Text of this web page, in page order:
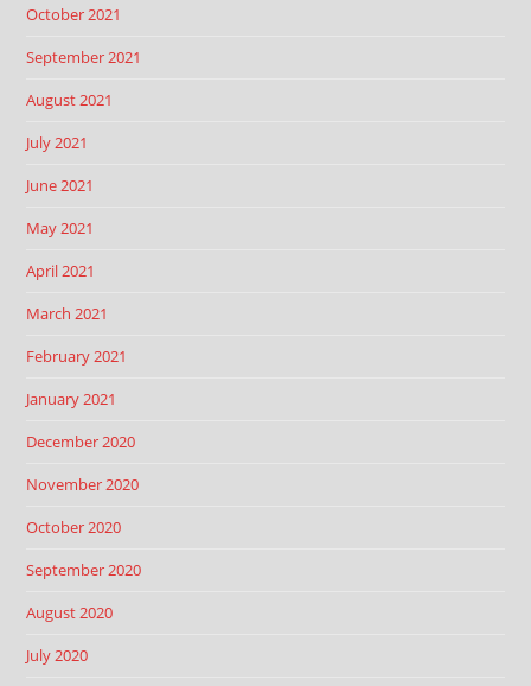
October 2021
September 2021
August 2021
July 2021
June 2021
May 2021
April 2021
March 2021
February 2021
January 2021
December 2020
November 2020
October 2020
September 2020
August 2020
July 2020